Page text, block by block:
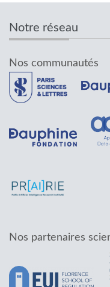
Notre réseau
Nos communautés
Nos partenaires